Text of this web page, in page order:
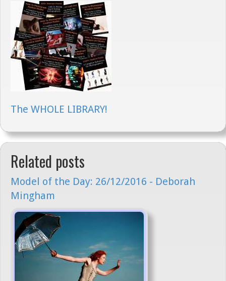
The WHOLE LIBRARY!
Related posts
Model of the Day: 26/12/2016 - Deborah
Mingham